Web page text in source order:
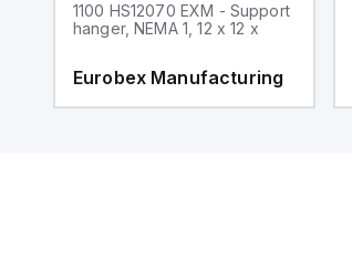
1100 HS12070 EXM - Support
hanger, NEMA 1, 12 x 12 x
Eurobex Manufacturing